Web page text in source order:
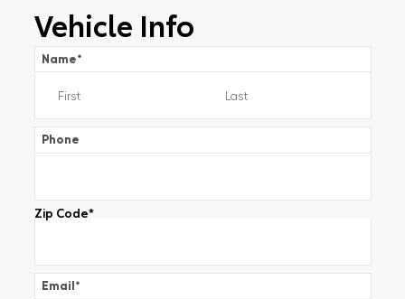
Vehicle Info
Name*
Phone
Zip Code*
Email*